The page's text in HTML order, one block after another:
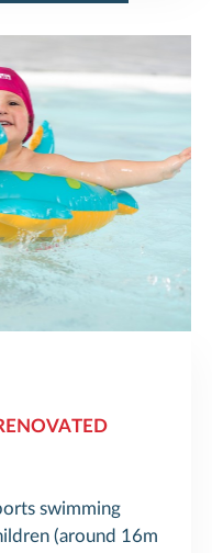
swimming
(around 16m